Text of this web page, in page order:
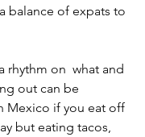
balance of expats to
out can be
Mexico if you eat off
but eating tacos,